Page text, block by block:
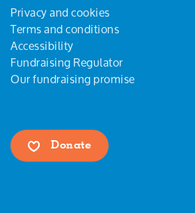
Privacy and cookies
Terms and conditions
Accessibility
Fundraising Regulator
Our fundraising promise
Donate